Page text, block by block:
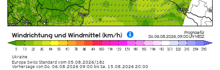
Prognose für
Do. 06.08.2026,09:00 UhrMESZ
Ukraine
Europa Swiss Standardvom 05.08.2026/18z
Windrichtung und Windmittel (km/h)
Vorhersage von Do. 06.08.2026 09:00 bis Sa. 15.08.2026 20:00